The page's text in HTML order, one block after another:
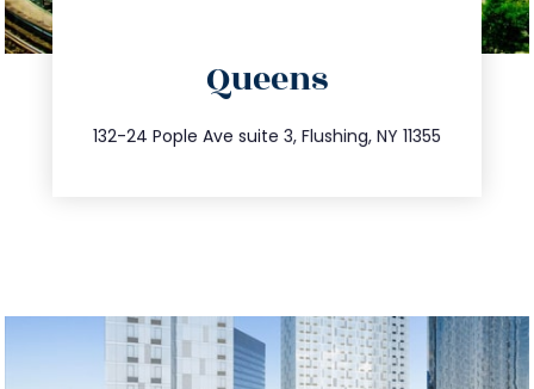
Queens
132-24 Pople Ave suite 3, Flushing, NY 11355
347.809.5539
info@trustsandestate.com